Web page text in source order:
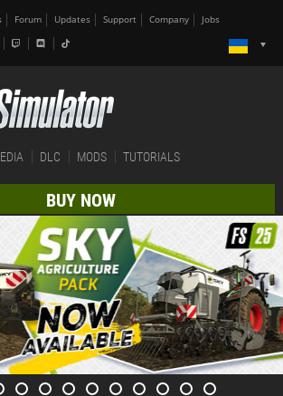
Forum Updates Support Company Jobs
DLC MODS TUTORIALS
BUY NOW